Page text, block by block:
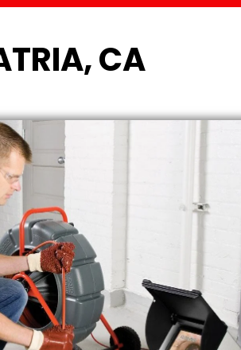
CA